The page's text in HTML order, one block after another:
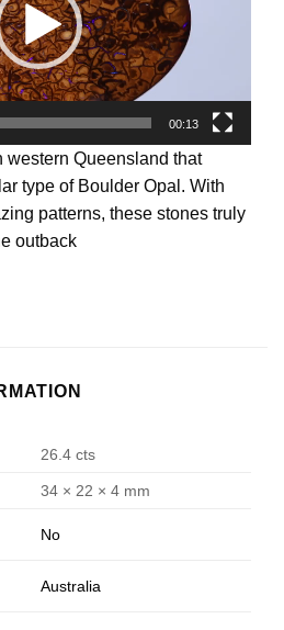
00:13
western Queensland that
type of Boulder Opal. With
patterns, these stones truly
outback
26.4 cts
34 × 22 × 4 mm
No
Australia